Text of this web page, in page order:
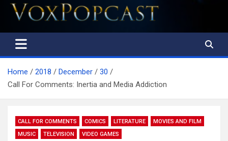
The Voice of the Peoples
Home 2018 December
30
Call For Comments: Inertia and Media Addiction
CALL FOR COMMENTS COMICS LITERATURE
MOVIES AND FILM
MUSIC
TELEVISION VIDEO GAMES